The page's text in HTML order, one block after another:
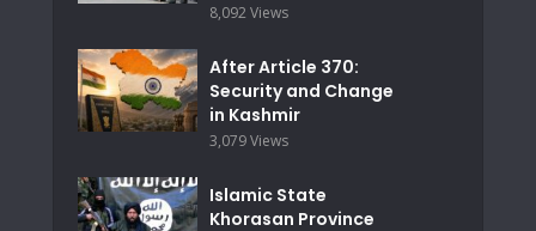
8,092 Views
After Article 370:
Security and Change
in Kashmir
3,079 Views
Islamic State
Khorasan Province